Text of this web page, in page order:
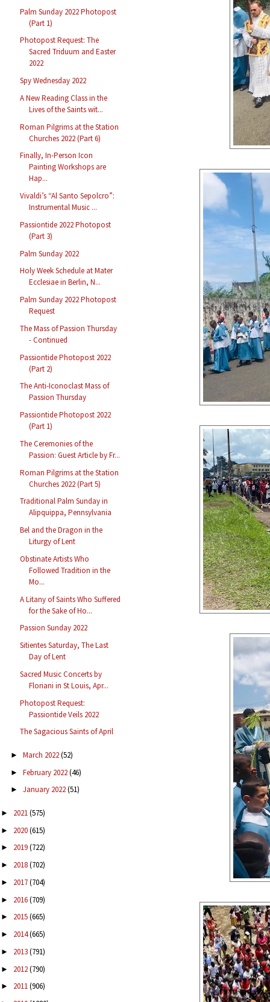
Palm Sunday 2022 Photopost
(Part 1)
Photopost Request: The
Sacred Triduum and Easter
2022
Spy Wednesday 2022
A New Reading Class in the
Lives of the Saints wit...
Roman Pilgrims at the Station
Churches 2022 (Part 6)
Finally, In-Person Icon
Painting Workshops are
Hap...
Vivaldi’s “Al Santo Sepolcro”:
Instrumental Music ...
Passiontide 2022 Photopost
(Part 3)
Palm Sunday 2022
Holy Week Schedule at Mater
Ecclesiae in Berlin, N...
Palm Sunday 2022 Photopost
Request
The Mass of Passion Thursday
- Continued
Passiontide Photopost 2022
(Part 2)
The Anti-Iconoclast Mass of
Passion Thursday
Passiontide Photopost 2022
(Part 1)
The Ceremonies of the
Passion: Guest Article by Fr...
Roman Pilgrims at the Station
Churches 2022 (Part 5)
Traditional Palm Sunday in
Alipquippa, Pennsylvania
Bel and the Dragon in the
Liturgy of Lent
Obstinate Artists Who
Followed Tradition in the
Mo...
A Litany of Saints Who Suffered
for the Sake of Ho...
Passion Sunday 2022
Sitientes Saturday, The Last
Day of Lent
Sacred Music Concerts by
Floriani in St Louis, Apr...
Photopost Request:
Passiontide Veils 2022
The Sagacious Saints of April
► March 2022(52)
► February 2022(46)
► January 2022(51)
► 2021(575)
► 2020(615)
► 2019(722)
► 2018(702)
► 2017(704)
► 2016(709)
► 2015(665)
► 2014(665)
► 2013(791)
► 2012(790)
► 2011(906)